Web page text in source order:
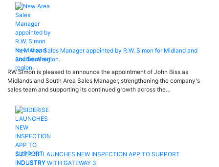
New Area Sales Manager appointed by R.W. Simon for Midland and
Southern region.
RW Simon is pleased to announce the appointment of John Biss as
Midlands and South Area Sales Manager, strengthening the company's
sales team and supporting its continued growth across the…
SIDERISE LAUNCHES NEW INSPECTION APP TO SUPPORT
INDUSTRY WITH GATEWAY 3